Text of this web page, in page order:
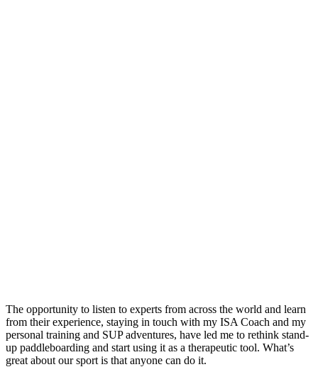
The opportunity to listen to experts from across the world and learn
from their experience, staying in touch with my ISA Coach and my
personal training and SUP adventures, have led me to rethink stand-
up paddleboarding and start using it as a therapeutic tool. What’s
great about our sport is that anyone can do it.